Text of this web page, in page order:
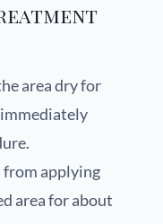
area dry for
from applying
area for about